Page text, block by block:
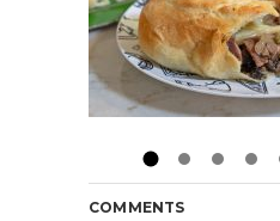
COMMENTS